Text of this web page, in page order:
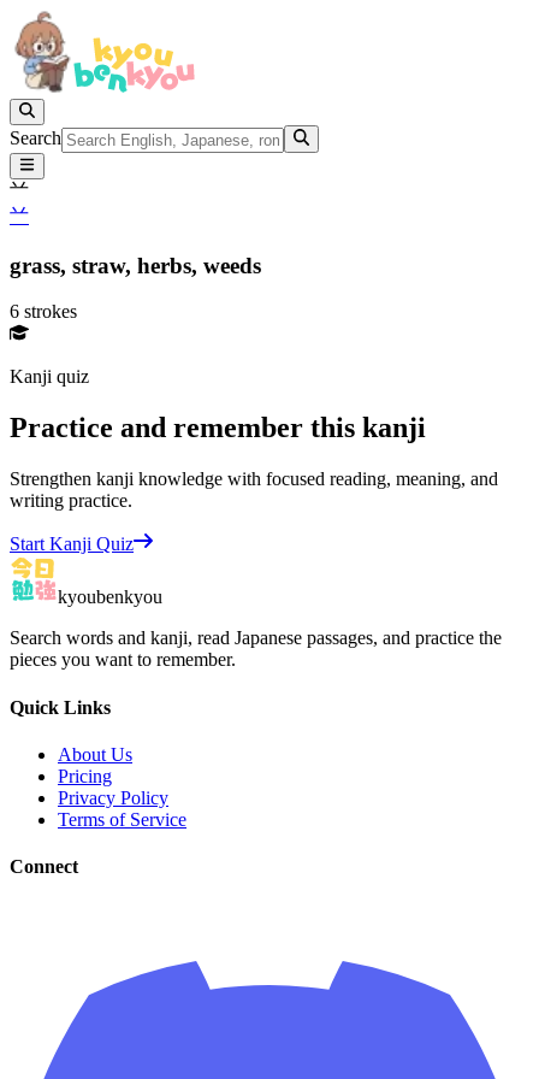
Search
䒑
䒑
grass, straw, herbs, weeds
6 strokes
Kanji quiz
Practice and remember this kanji
Strengthen kanji knowledge with focused reading, meaning, and
writing practice.
Start Kanji Quiz
kyoubenkyou
Search words and kanji, read Japanese passages, and practice the
pieces you want to remember.
Quick Links
About Us
Pricing
Privacy Policy
Terms of Service
Connect